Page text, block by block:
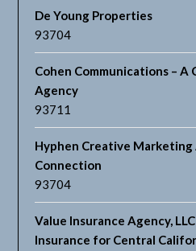
De Young Properties
93704
Cohen Communications –
Agency
93711
Hyphen Creative Marketing
Connection
93704
Value Insurance Agency,
Insurance for Central